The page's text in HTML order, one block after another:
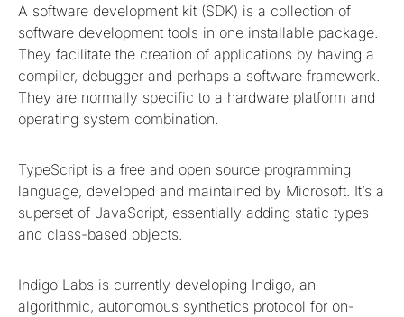
A software development kit (SDK) is a collection of
software development tools in one installable package.
They facilitate the creation of applications by having a
compiler, debugger and perhaps a software framework.
They are normally specific to a hardware platform and
operating system combination.
TypeScript is a free and open source programming
language, developed and maintained by Microsoft. It’s a
superset of JavaScript, essentially adding static types
and class-based objects.
Indigo Labs is currently developing Indigo, an
algorithmic, autonomous synthetics protocol for on-